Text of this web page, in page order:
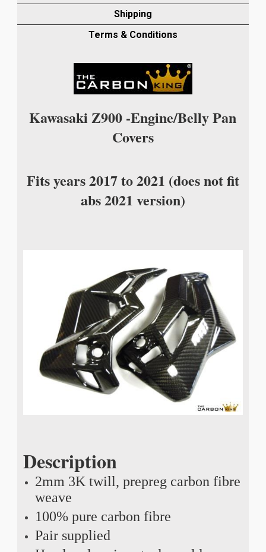
CARBON
WEAVE
Shipping
Terms & Conditions
Kawasaki Z900 -Engine/Belly Pan
Covers
Fits years 2017 to 2021 (does not fit
abs 2021 version)
Description
2mm 3K twill, prepreg carbon fibre
weave
100% pure carbon fibre
Pair supplied